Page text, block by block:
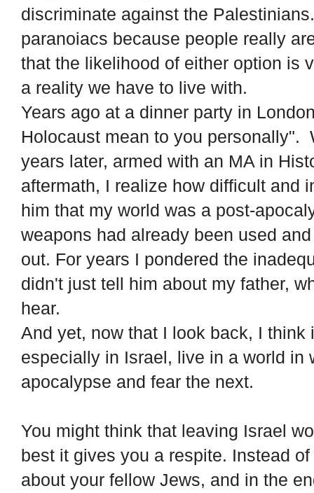
discriminate against the
paranoiacs because people really
that the likelihood of either option is
a reality we have to live with.
Years ago at a dinner party in
Holocaust mean to you
years later, armed with an MA in
aftermath, I realize how difficult and
him that my world was a post-
weapons had already been used
out. For years I pondered the
didn't just tell him about my father,
hear.
And yet, now that I look back, I
especially in Israel, live in a world in
apocalypse and fear the next.
You might think that leaving Israel
best it gives you a respite. Instead
about your fellow Jews, and in the